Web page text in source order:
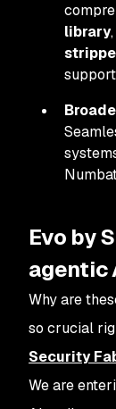
library
Evo by
agentic
Why are
so crucial
Security
We are